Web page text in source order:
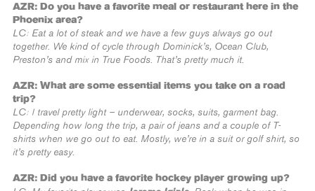
AZR: Do you have a favorite meal or restaurant here in the
Phoenix area?
LC: Eat a lot of steak and we have a few guys always go out
together. We kind of cycle through Dominick’s, Ocean Club,
Preston’s and mix in True Foods. That’s pretty much it.
AZR: What are some essential items you take on a road
trip?
LC: I travel pretty light – underwear, socks, suits, garment bag.
Depending how long the trip, a pair of jeans and a couple of T-
shirts when we go out to eat. Mostly, we’re in a suit or golf shirt, so
it’s pretty easy.
AZR: Did you have a favorite hockey player growing up?